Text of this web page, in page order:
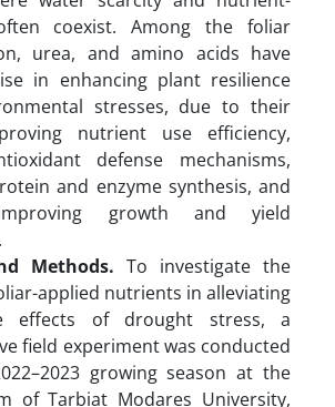
coexist. Among the foliar
urea, and amino acids have
in enhancing plant resilience
stresses, due to their
nutrient use efficiency,
defense mechanisms,
and enzyme synthesis, and
growth and yield
Methods. To investigate the
applied nutrients in alleviating
effects of drought stress, a
field experiment was conducted
growing season at the
of Tarbiat Modares University,